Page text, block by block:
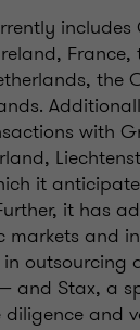
includes
the
with
it
it has
markets and
outsourcing
and Stax, a
and